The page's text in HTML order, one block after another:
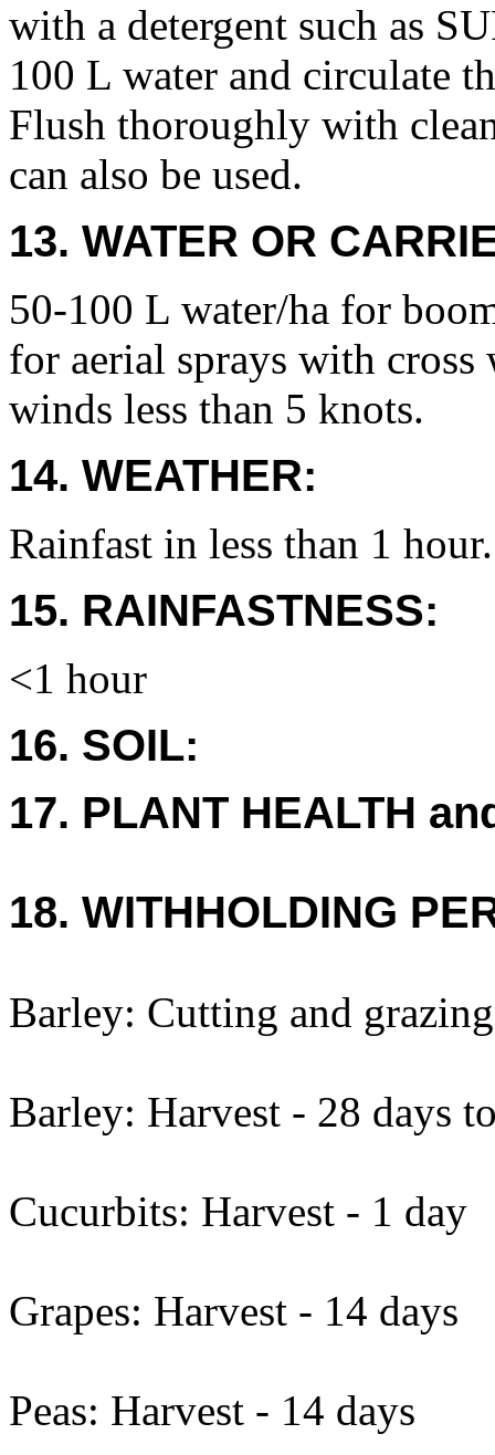
with a detergent such as
100 L water and circulate
Flush thoroughly with
can also be used.
13. WATER OR
50-100 L water/ha for
for aerial sprays with
winds less than 5 knots.
14. WEATHER:
Rainfast in less than 1 hour.
15. RAINFASTNESS:
<1 hour
16. SOIL:
17. PLANT HEALTH
18. WITHHOLDING
Barley: Cutting and
Barley: Harvest - 28 days
Cucurbits: Harvest - 1 day
Grapes: Harvest - 14 days
Peas: Harvest - 14 days